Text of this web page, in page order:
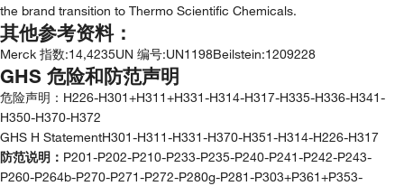
the brand transition to Thermo Scientific Chemicals.
其他参考资料：
Merck 指数:14,4235UN 编号:UN1198Beilstein:1209228
GHS 危险和防范声明
危险声明： H226-H301+H311+H331-H314-H317-H335-H336-H341-
H350-H370-H372
GHS H StatementH301-H311-H331-H370-H351-H314-H226-H317
防范说明： P201-P202-P210-P233-P235-P240-P241-P242-P243-
P260-P264b-P270-P271-P272-P280g-P281-P303+P361+P353-